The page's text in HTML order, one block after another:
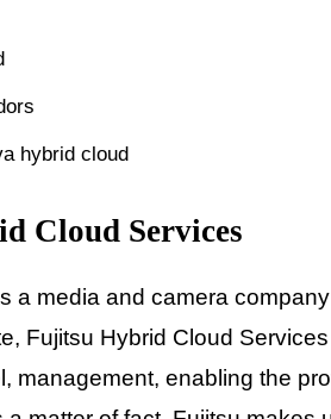
hybrid cloud
Cloud Services
a media and camera
Fujitsu Hybrid Cloud
management, enabling the